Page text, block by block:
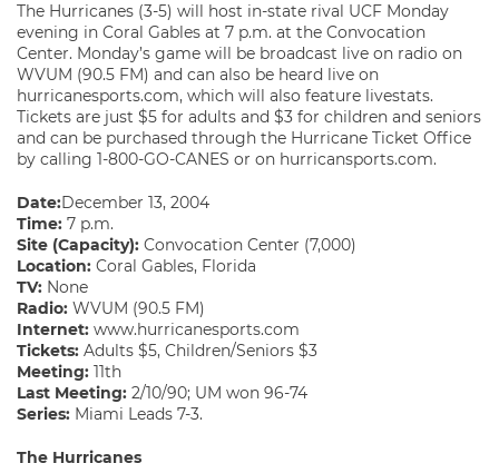
The Hurricanes (3-5) will host in-state rival UCF Monday
evening in Coral Gables at 7 p.m. at the Convocation
Center. Monday’s game will be broadcast live on radio on
WVUM (90.5 FM) and can also be heard live on
hurricanesports.com, which will also feature livestats.
Tickets are just $5 for adults and $3 for children and seniors
and can be purchased through the Hurricane Ticket Office
by calling 1-800-GO-CANES or on hurricansports.com.
Date:December 13, 2004
Time: 7 p.m.
Site (Capacity): Convocation Center (7,000)
Location: Coral Gables, Florida
TV: None
Radio: WVUM (90.5 FM)
Internet: www.hurricanesports.com
Tickets: Adults $5, Children/Seniors $3
Meeting: 11th
Last Meeting: 2/10/90; UM won 96-74
Series: Miami Leads 7-3.
The Hurricanes